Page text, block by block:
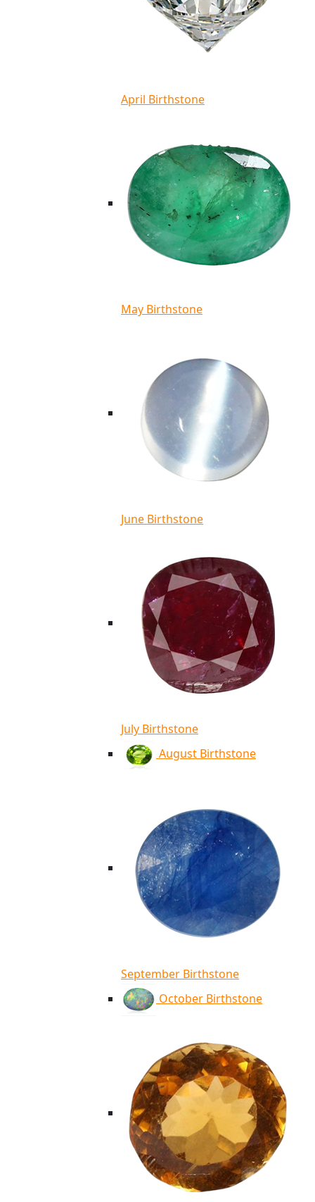
April Birthstone
May Birthstone
June Birthstone
July Birthstone
August Birthstone
September Birthstone
October Birthstone